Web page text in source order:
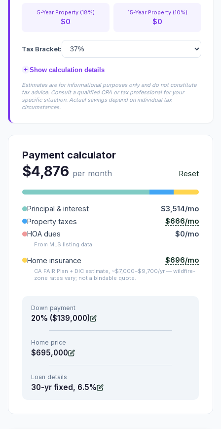
5-Year Property (18%)
$0
15-Year Property (10%)
$0
Tax Bracket:
+ Show calculation details
Estimates are for informational purposes only and do not constitute
tax advice. Consult a qualified CPA or tax professional for your
specific situation. Actual savings depend on individual tax
circumstances.
Payment calculator
$4,876 per month Reset
Principal & interest
$3,514/mo
Property taxes
$666/mo
HOA dues
$0/mo
From MLS listing data.
Home insurance $696/mo
CA FAIR Plan + DIC estimate, ~$7,000–$9,700/yr — wildfire-
zone rates vary; not a bindable quote.
Down payment
20% ($139,000)
Home price
$695,000
Loan details
30-yr fixed, 6.5%